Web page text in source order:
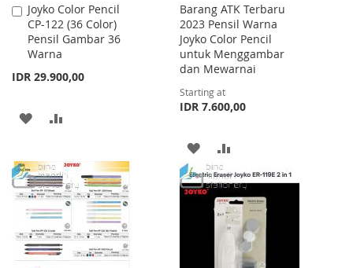
Joyko Color Pencil
CP-122 (36 Color)
Pensil Gambar 36
Warna
IDR 29.900,00
Add
to
Cart
ADD
WISH
LIST
COMPARE
Barang ATK Terbaru
2023 Pensil Warna
Joyko Color Pencil
untuk Menggambar
dan Mewarnai
Starting at
IDR 7.600,00
ADD
TO
WISH
TO
COMPARE